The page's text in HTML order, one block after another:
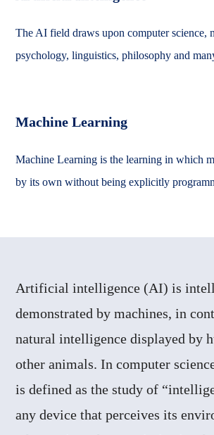
The AI field draws upon computer science,
psychology, linguistics, philosophy and
Machine Learning
Machine Learning is the learning in which
by its own without being explicitly
Artificial intelligence (AI) is
demonstrated by machines, in
natural intelligence displayed by
other animals. In computer
is defined as the study of
any device that perceives its